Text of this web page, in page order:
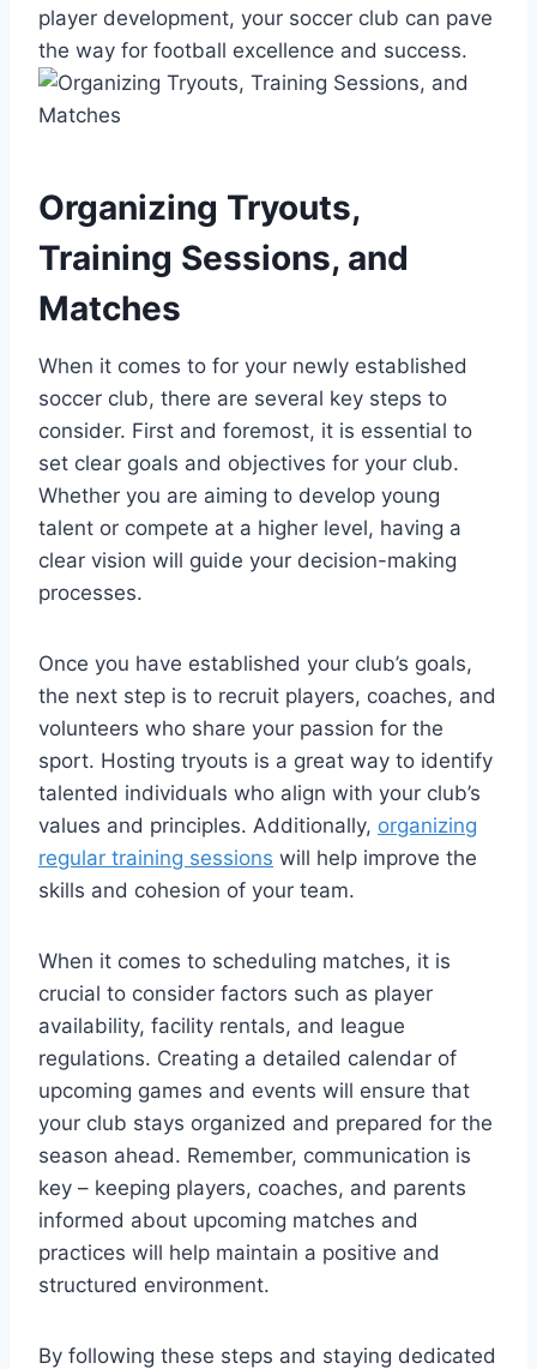
player development, your soccer club can pave
the way for football excellence and success.
Organizing Tryouts,
Training Sessions, and
Matches
When it comes to for your newly established
soccer club, there are several key steps to
consider. First and foremost, it is essential to
set clear goals and objectives for your club.
Whether you are aiming to develop young
talent or compete at a higher level, having a
clear vision will guide your decision-making
processes.
Once you have established your club’s goals,
the next step is to recruit players, coaches, and
volunteers who share your passion for the
sport. Hosting tryouts is a great way to identify
talented individuals who align with your club’s
values and principles. Additionally, organizing
regular training sessions will help improve the
skills and cohesion of your team.
When it comes to scheduling matches, it is
crucial to consider factors such as player
availability, facility rentals, and league
regulations. Creating a detailed calendar of
upcoming games and events will ensure that
your club stays organized and prepared for the
season ahead. Remember, communication is
key – keeping players, coaches, and parents
informed about upcoming matches and
practices will help maintain a positive and
structured environment.
By following these steps and staying dedicated